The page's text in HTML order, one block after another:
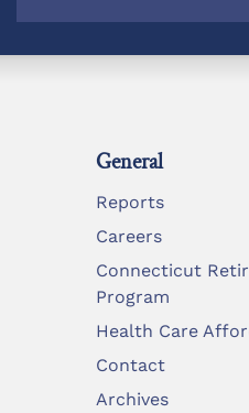
General
Reports
Careers
Connecticut
Program
Health Care
Contact
Archives